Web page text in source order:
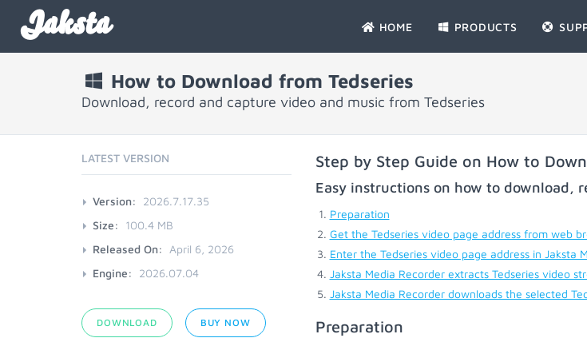
Jaksta HOME PRODUCTS
How to Download from Tedseries
Download, record and capture video and music from Tedseries
Step by Step Guide on How to
Easy instructions on how to download,
Preparation
Get the Tedseries video page address from web
Enter the Tedseries video page address in Jaksta
Jaksta Media Recorder extracts Tedseries video
Jaksta Media Recorder downloads the selected
Preparation
LATEST VERSION
Version:
2026.7.17.35
Size:
100.4 MB
Released On:
April 6, 2026
Engine:
2026.07.04
DOWNLOAD BUY NOW